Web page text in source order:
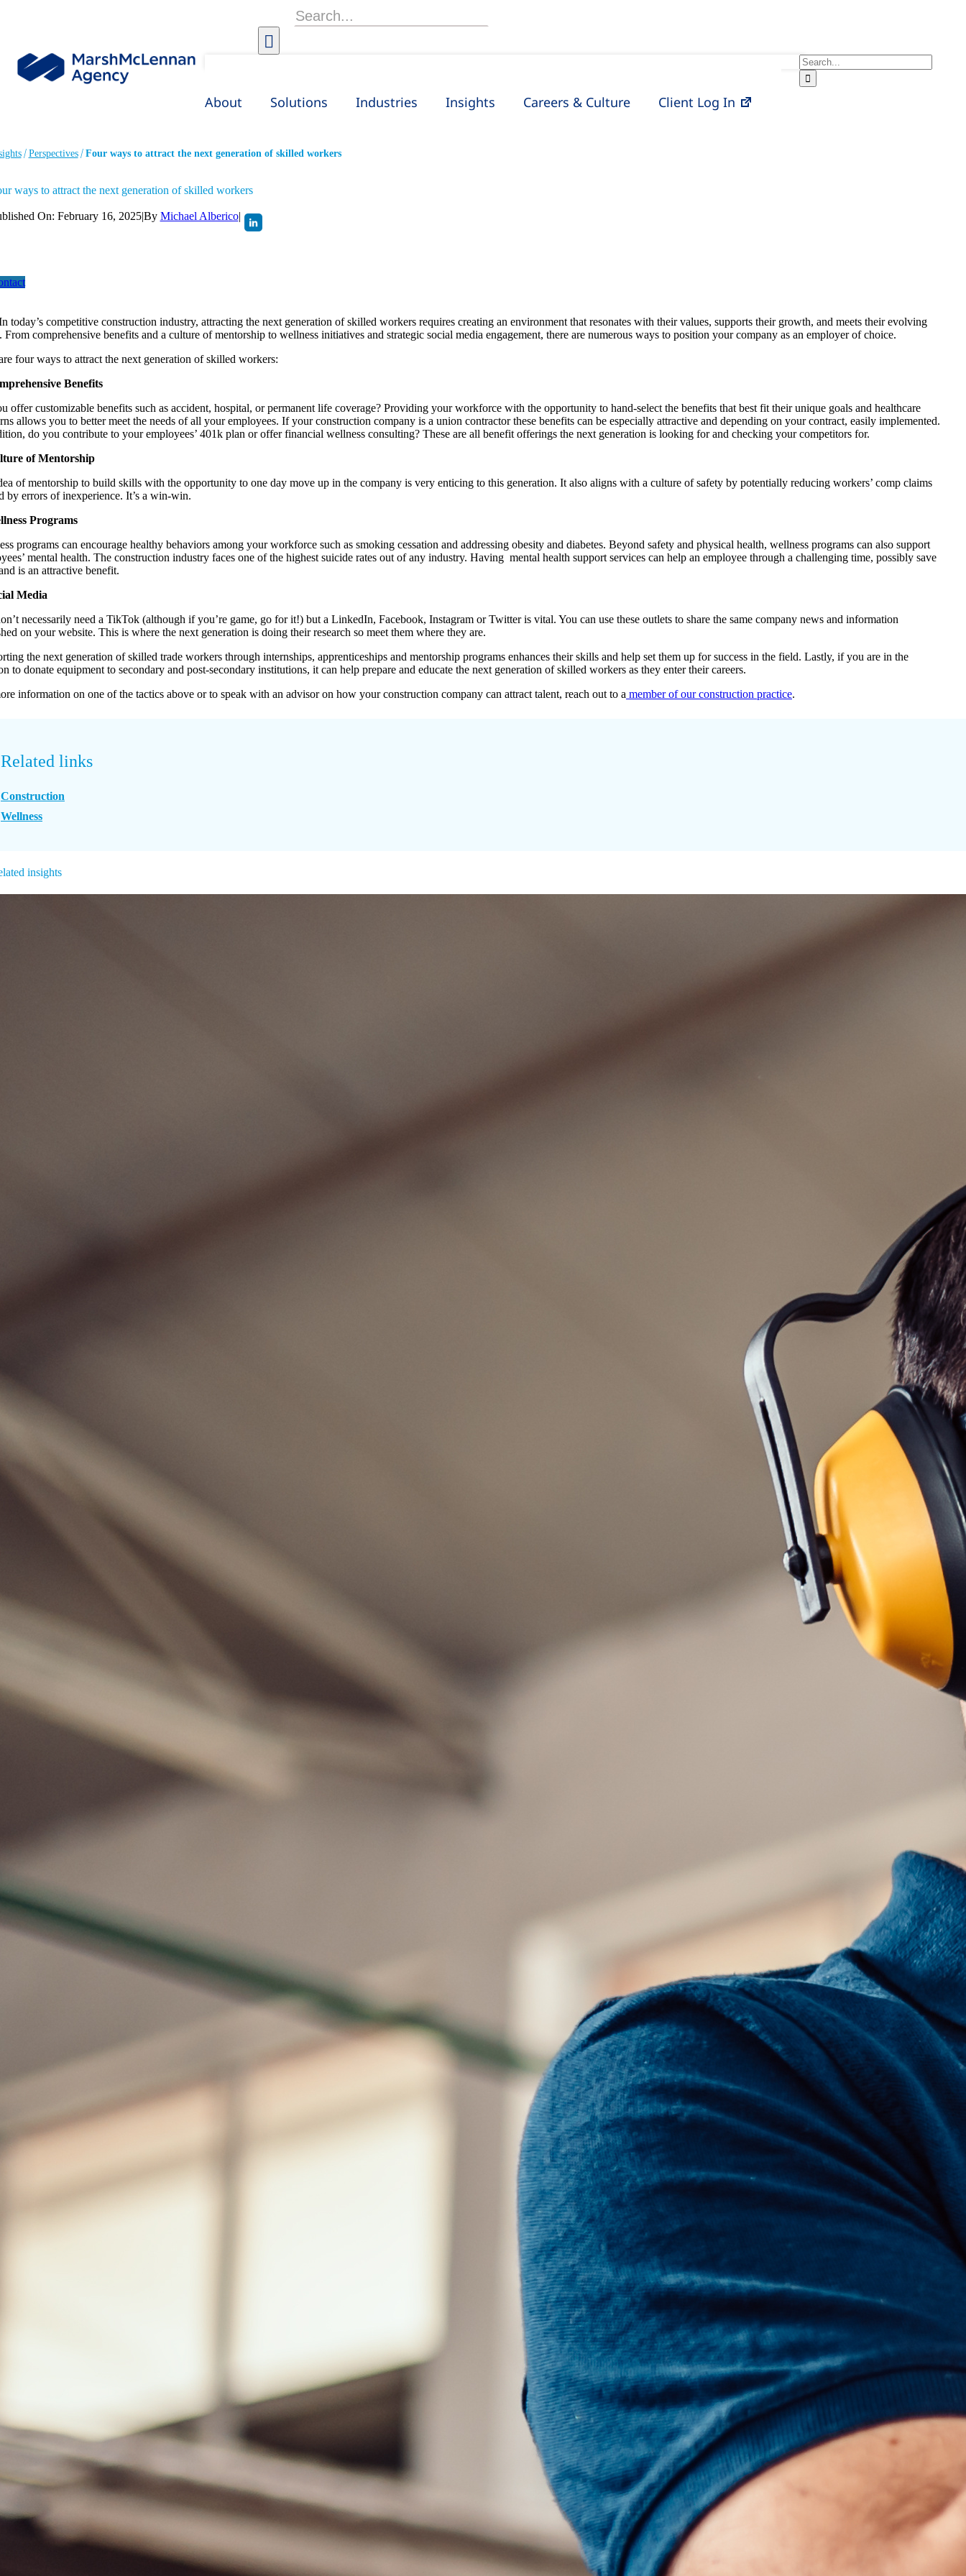
Search
for:
About Solutions Industries Insights Careers & Culture Client Log In
Search
for:
Perspectives Four ways to attract the next generation of skilled workers
ways to attract the next generation of skilled workers
On: February 16, 2025|By Michael Alberico|
today’s competitive construction industry, attracting the next generation of skilled workers requires creating an environment that resonates with their values, supports their growth, and meets their evolving
From comprehensive benefits and a culture of mentorship to wellness initiatives and strategic social media engagement, there are numerous ways to position your company as an employer of choice.
four ways to attract the next generation of skilled workers:
Benefits
offer customizable benefits such as accident, hospital, or permanent life coverage? Providing your workforce with the opportunity to hand-select the benefits that best fit their unique goals and healthcare
allows you to better meet the needs of all your employees. If your construction company is a union contractor these benefits can be especially attractive and depending on your contract, easily implemented.
do you contribute to your employees’ 401k plan or offer financial wellness consulting? These are all benefit offerings the next generation is looking for and checking your competitors for.
of Mentorship
of mentorship to build skills with the opportunity to one day move up in the company is very enticing to this generation. It also aligns with a culture of safety by potentially reducing workers’ comp claims
by errors of inexperience. It’s a win-win.
Programs
programs can encourage healthy behaviors among your workforce such as smoking cessation and addressing obesity and diabetes. Beyond safety and physical health, wellness programs can also support
mental health. The construction industry faces one of the highest suicide rates out of any industry. Having mental health support services can help an employee through a challenging time, possibly save
is an attractive benefit.
Media
necessarily need a TikTok (although if you’re game, go for it!) but a LinkedIn, Facebook, Instagram or Twitter is vital. You can use these outlets to share the same company news and information
on your website. This is where the next generation is doing their research so meet them where they are.
the next generation of skilled trade workers through internships, apprenticeships and mentorship programs enhances their skills and help set them up for success in the field. Lastly, if you are in the
to donate equipment to secondary and post-secondary institutions, it can help prepare and educate the next generation of skilled workers as they enter their careers.
information on one of the tactics above or to speak with an advisor on how your construction company can attract talent, reach out to a member of our construction practice.
Related links
Construction
Wellness
insights